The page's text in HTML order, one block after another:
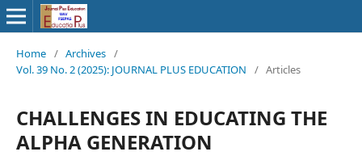
Home / Archives /
Vol. 39 No. 2 (2025): JOURNAL PLUS EDUCATION
/ Articles
CHALLENGES IN EDUCATING THE
ALPHA GENERATION